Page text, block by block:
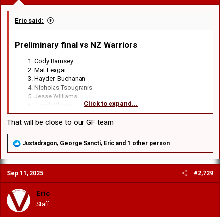
Eric said:
Preliminary final vs NZ Warriors​
Cody Ramsey
Mat Feagai
Hayden Buchanan
Nicholas Tsougranis
Jesse Williams
Jonah Glover
Lachlan Ilias
Loko Jnr Pasifiki Tonga
Jett Liu
Raymond Faitala-Mariner
Jacob Halangahu
Hame Sele
Haele Finau
Michael Molo
Ben Murdoch-Masila
Click to expand...
That will be close to our GF team
R
a
c
i
o
n
s
:
Justadragon, George Sancti, Eric and 1 other person
Sep 11, 2025 #2,729
Eric
Staff